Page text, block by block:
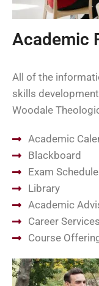
Academic
All of the
skills
Woodale
Academic
Blackboard
Exam Schedule
Library
Academic
Career Services
Course